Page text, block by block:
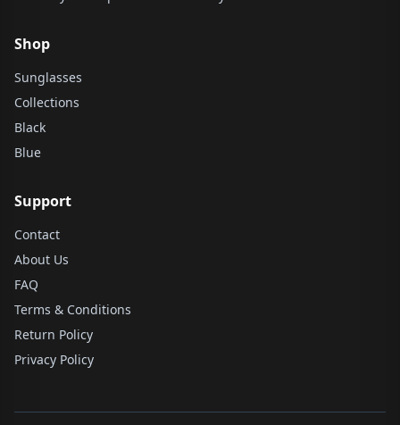
Shop
Sunglasses
Collections
Black
Blue
Support
Contact
About Us
FAQ
Terms & Conditions
Return Policy
Privacy Policy